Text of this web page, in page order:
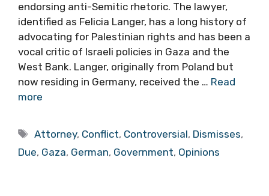
endorsing anti-Semitic rhetoric. The lawyer,
identified as Felicia Langer, has a long history of
advocating for Palestinian rights and has been a
vocal critic of Israeli policies in Gaza and the
West Bank. Langer, originally from Poland but
now residing in Germany, received the … Read
more
Tags
Attorney, Conflict, Controversial, Dismisses,
Due, Gaza, German, Government, Opinions